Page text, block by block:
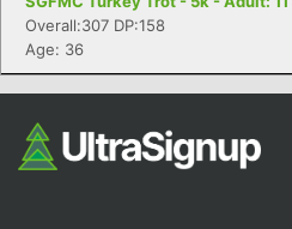
Overall:307 DP:158
Age: 36